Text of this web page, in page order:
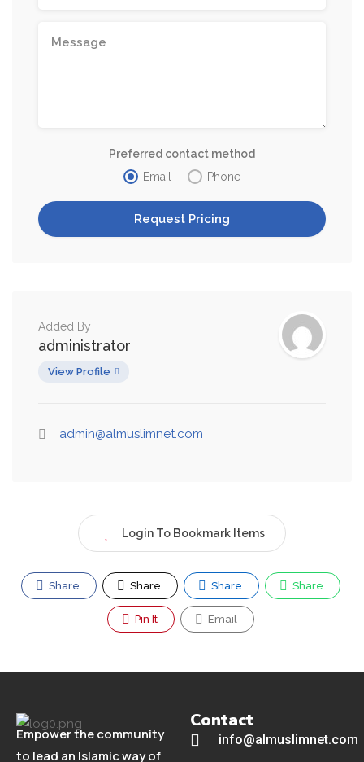
Preferred contact method
Email
Phone
Added By
administrator
View Profile
admin@almuslimnet.com
Login To Bookmark Items
Share Share Share Share
Pin It Email
Empower the community
to lead an Islamic way of
Contact
info@almuslimnet.com